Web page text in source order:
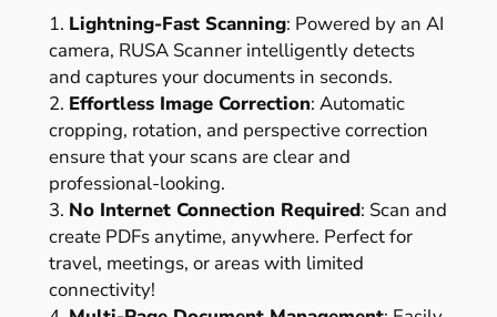
1. Lightning-Fast Scanning: Powered by an AI
camera, RUSA Scanner intelligently detects
and captures your documents in seconds.
2. Effortless Image Correction: Automatic
cropping, rotation, and perspective correction
ensure that your scans are clear and
professional-looking.
3. No Internet Connection Required: Scan and
create PDFs anytime, anywhere. Perfect for
travel, meetings, or areas with limited
connectivity!